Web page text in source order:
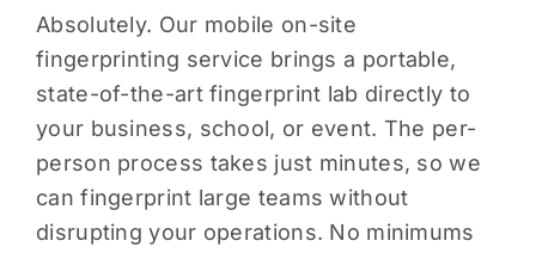
Absolutely. Our mobile on-site
fingerprinting service brings a portable,
state-of-the-art fingerprint lab directly to
your business, school, or event. The per-
person process takes just minutes, so we
can fingerprint large teams without
disrupting your operations. No minimums